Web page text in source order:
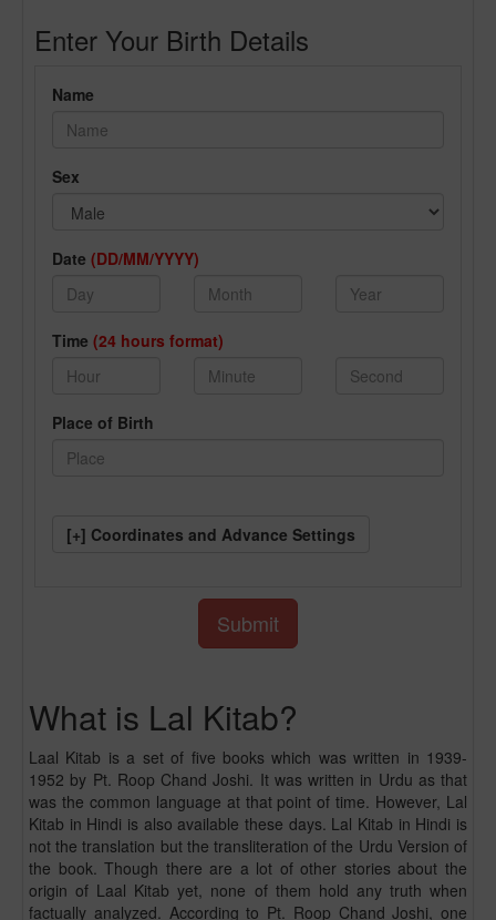
Enter Your Birth Details
Name
Sex
Date (DD/MM/YYYY)
Time (24 hours format)
Place of Birth
[+] Coordinates and Advance Settings
What is Lal Kitab?
Laal Kitab is a set of five books which was written in 1939-
1952 by Pt. Roop Chand Joshi. It was written in Urdu as that
was the common language at that point of time. However, Lal
Kitab in Hindi is also available these days. Lal Kitab in Hindi is
not the translation but the transliteration of the Urdu Version of
the book. Though there are a lot of other stories about the
origin of Laal Kitab yet, none of them hold any truth when
factually analyzed. According to Pt. Roop Chand Joshi, one